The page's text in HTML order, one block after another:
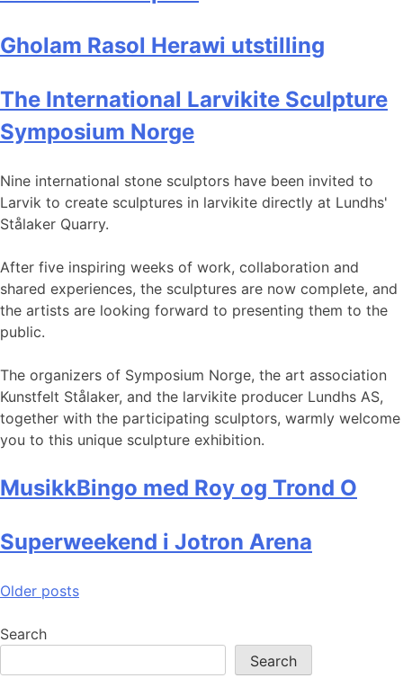
Gholam Rasol Herawi utstilling
The International Larvikite Sculpture
Symposium Norge
Nine international stone sculptors have been invited to
Larvik to create sculptures in larvikite directly at Lundhs'
Stålaker Quarry.
After five inspiring weeks of work, collaboration and
shared experiences, the sculptures are now complete, and
the artists are looking forward to presenting them to the
public.
The organizers of Symposium Norge, the art association
Kunstfelt Stålaker, and the larvikite producer Lundhs AS,
together with the participating sculptors, warmly welcome
you to this unique sculpture exhibition.
MusikkBingo med Roy og Trond O
Superweekend i Jotron Arena
Posts
navigation
Older posts
Search
Search